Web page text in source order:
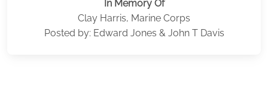
In Memory Of
Clay Harris, Marine Corps
Posted by: Edward Jones & John T Davis